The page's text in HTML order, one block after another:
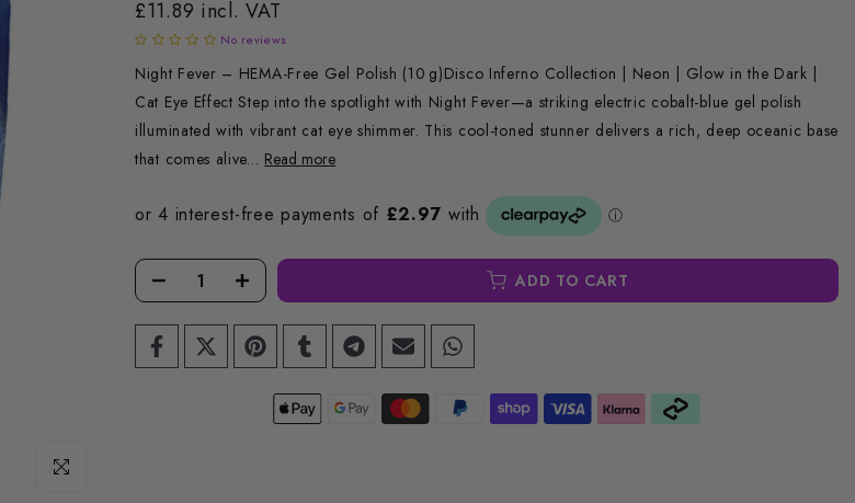
Click to enlarge
£11.89 incl. VAT
No reviews
Night Fever – HEMA-Free Gel Polish (10 g)Disco Inferno Collection | Neon | Glow in the Dark |
Cat Eye Effect Step into the spotlight with Night Fever—a striking electric cobalt-blue gel polish
illuminated with vibrant cat eye shimmer. This cool-toned stunner delivers a rich, deep oceanic base
that comes alive... Read more
ADD TO CART